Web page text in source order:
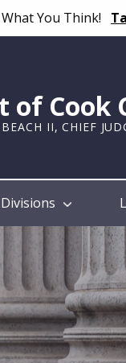
You Think!
of Cook
II, CHIEF